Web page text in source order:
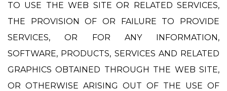
TO USE THE WEB SITE OR RELATED SERVICES,
THE PROVISION OF OR FAILURE TO PROVIDE
SERVICES, OR FOR ANY INFORMATION,
SOFTWARE, PRODUCTS, SERVICES AND RELATED
GRAPHICS OBTAINED THROUGH THE WEB SITE,
OR OTHERWISE ARISING OUT OF THE USE OF